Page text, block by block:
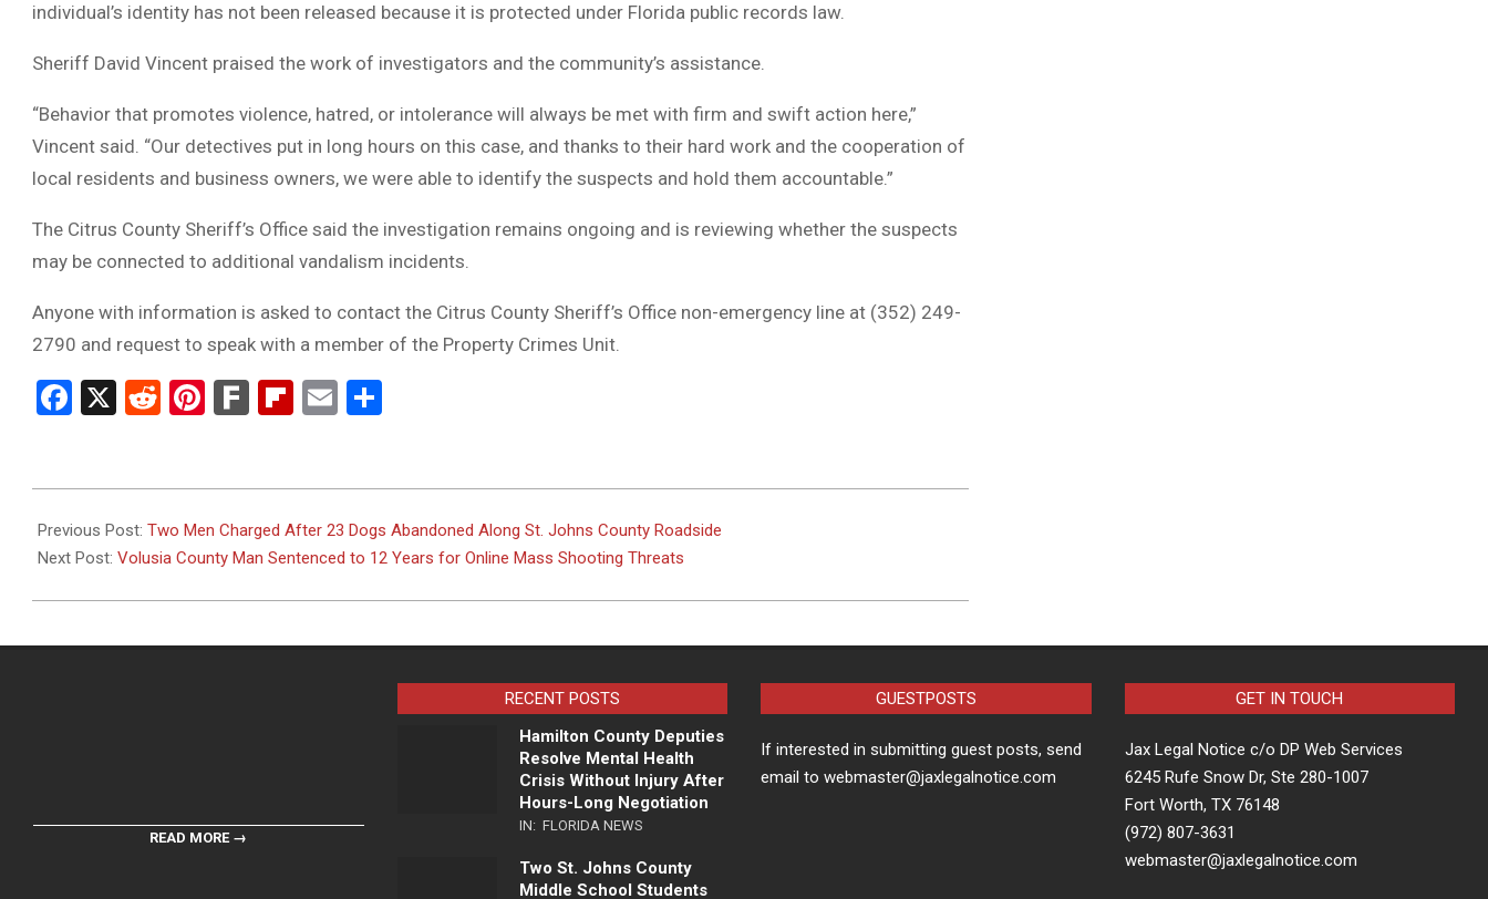
individual’s identity has not been released because it is protected under Florida public records law.
Sheriff David Vincent praised the work of investigators and the community’s assistance.
“Behavior that promotes violence, hatred, or intolerance will always be met with firm and swift action here,”
Vincent said. “Our detectives put in long hours on this case, and thanks to their hard work and the cooperation of
local residents and business owners, we were able to identify the suspects and hold them accountable.”
The Citrus County Sheriff’s Office said the investigation remains ongoing and is reviewing whether the suspects
may be connected to additional vandalism incidents.
Anyone with information is asked to contact the Citrus County Sheriff’s Office non-emergency line at (352) 249-
2790 and request to speak with a member of the Property Crimes Unit.
Facebook
X RedditPinterest
FarkFlipboard
Email
07-
01
Previous Post: Two Men Charged After 23 Dogs Abandoned Along St. Johns County Roadside
Next Post: Volusia County Man Sentenced to 12 Years for Online Mass Shooting Threats
READ MORE →
RECENT POSTS
Hamilton County Deputies
Resolve Mental Health
Crisis Without Injury After
Hours-Long Negotiation
IN: FLORIDA NEWS
Two St. Johns County
Middle School Students
GUESTPOSTS
If interested in submitting guest posts, send
email to webmaster@jaxlegalnotice.com
GET IN TOUCH
Jax Legal Notice c/o DP Web Services
6245 Rufe Snow Dr, Ste 280-1007
Fort Worth, TX 76148
(972) 807-3631
webmaster@jaxlegalnotice.com